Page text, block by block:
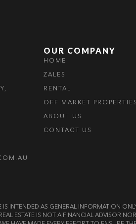
OUR COMPANY
HOME
ZALES
RENTAL
OFF MARKET PROPERTIES
ABOUT US
CONTACT US
INTENDED AS GENERAL INFORMATION
ESTATE IS NOT A FINANCIAL ADVISOR